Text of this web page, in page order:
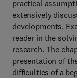
practical
extensively
developments.
reader in the
research. The
presentation of
difficulties of a